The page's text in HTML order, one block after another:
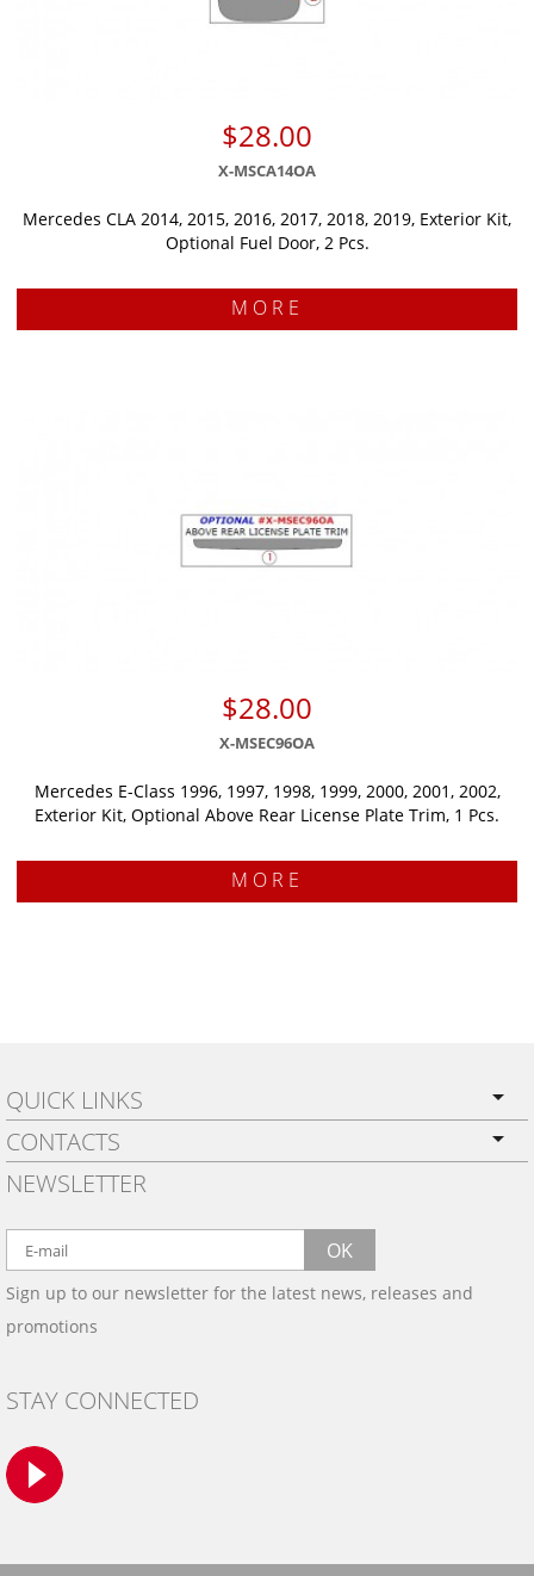
$28.00
X-MSCA14OA
Mercedes CLA 2014, 2015, 2016, 2017, 2018, 2019, Exterior Kit,
Optional Fuel Door, 2 Pcs.
MORE
$28.00
X-MSEC96OA
Mercedes E-Class 1996, 1997, 1998, 1999, 2000, 2001, 2002,
Exterior Kit, Optional Above Rear License Plate Trim, 1 Pcs.
MORE
QUICK LINKS
PRIVACY POLICY
SHIPPING
WARRANTY
WOOD, CARBON FIBER
& ALUMINUM DASH KITS
SAMPLES
CONTACT US
CONTACTS
BY EMAIL:
info@wowtrim.com
BY PHONE:
NEWSLETTER
OK
Sign up to our newsletter for the latest news, releases and
promotions
STAY CONNECTED